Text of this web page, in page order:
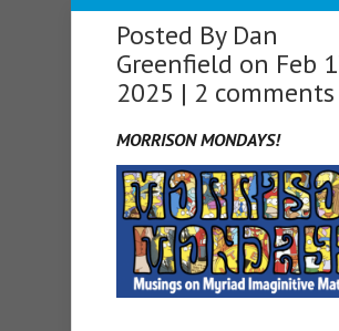
Posted By Dan
Greenfield on Feb
2025 | 2 comments
MORRISON MONDAYS!